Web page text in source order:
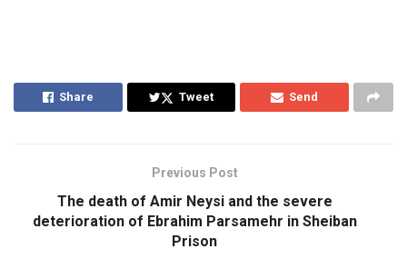
Share Tweet Send
Previous Post
The death of Amir Neysi and the severe
deterioration of Ebrahim Parsamehr in Sheiban
Prison